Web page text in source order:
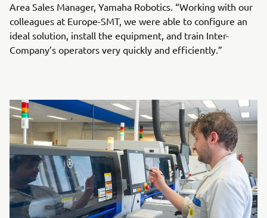
Area Sales Manager, Yamaha Robotics. “Working with our
colleagues at Europe-SMT, we were able to configure an
ideal solution, install the equipment, and train Inter-
Company’s operators very quickly and efficiently.”